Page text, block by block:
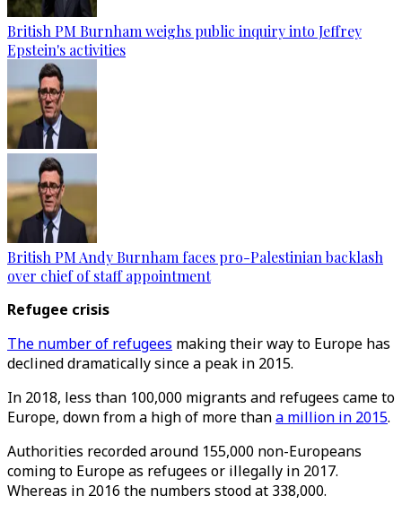
British PM Burnham weighs public inquiry into Jeffrey
Epstein's activities
British PM Andy Burnham faces pro-Palestinian backlash
over chief of staff appointment
Refugee crisis
The number of refugees making their way to Europe has
declined dramatically since a peak in 2015.
In 2018, less than 100,000 migrants and refugees came to
Europe, down from a high of more thana million in 2015.
Authorities recorded around 155,000 non-Europeans
coming to Europe as refugees or illegally in 2017.
Whereas in 2016 the numbers stood at 338,000.